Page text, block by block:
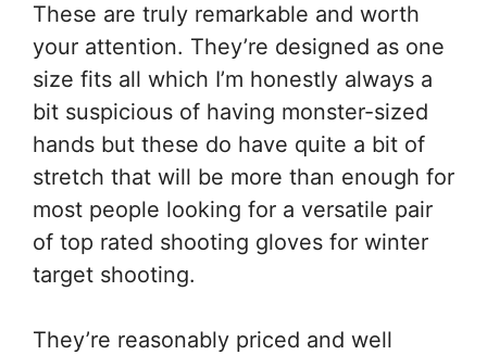
These are truly remarkable and worth
your attention. They’re designed as one
size fits all which I’m honestly always a
bit suspicious of having monster-sized
hands but these do have quite a bit of
stretch that will be more than enough for
most people looking for a versatile pair
of top rated shooting gloves for winter
target shooting.
They’re reasonably priced and well